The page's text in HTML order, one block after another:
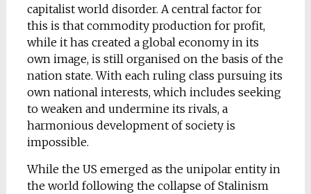
capitalist world disorder. A central factor for
this is that commodity production for profit,
while it has created a global economy in its
own image, is still organised on the basis of the
nation state. With each ruling class pursuing its
own national interests, which includes seeking
to weaken and undermine its rivals, a
harmonious development of society is
impossible.
While the US emerged as the unipolar entity in
the world following the collapse of Stalinism